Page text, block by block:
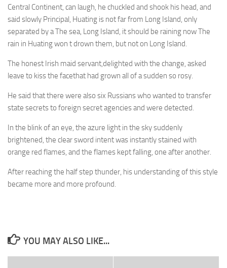
Central Continent, can laugh, he chuckled and shook his head, and
said slowly Principal, Huating is not far from Long Island, only
separated by a The sea, Long Island, it should be raining now The
rain in Huating won t drown them, but not on Long Island.
The honest Irish maid servant,delighted with the change, asked
leave to kiss the facethat had grown all of a sudden so rosy.
He said that there were also six Russians who wanted to transfer
state secrets to foreign secret agencies and were detected.
In the blink of an eye, the azure light in the sky suddenly
brightened, the clear sword intent was instantly stained with
orange red flames, and the flames kept falling, one after another.
After reaching the half step thunder, his understanding of this style
became more and more profound.
YOU MAY ALSO LIKE...